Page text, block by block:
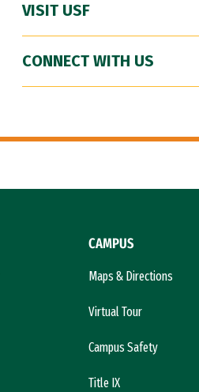
VISIT USF
CONNECT WITH US
CAMPUS
Maps & Directions
Virtual Tour
Campus Safety
Title IX